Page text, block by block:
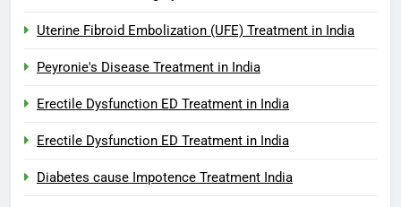
Uterine Fibroid Embolization (UFE) Treatment in India
Peyronie's Disease Treatment in India
Erectile Dysfunction ED Treatment in India
Erectile Dysfunction ED Treatment in India
Diabetes cause Impotence Treatment India